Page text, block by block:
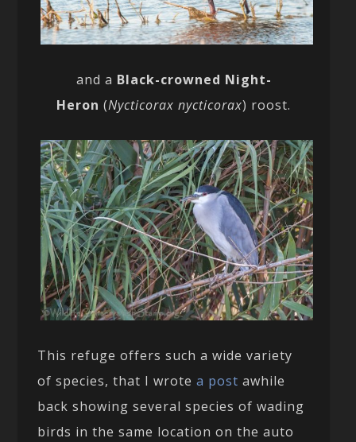
and a Black-crowned Night-
Heron(Nycticorax nycticorax) roost.
This refuge offers such a wide variety
of species, that I wrotea post awhile
back showing several species of wading
birds in the same location on the auto